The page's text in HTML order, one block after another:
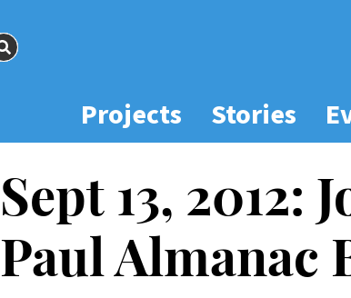
SEARCH
Projects Stories
Sept 13, 2012:
Paul Almanac